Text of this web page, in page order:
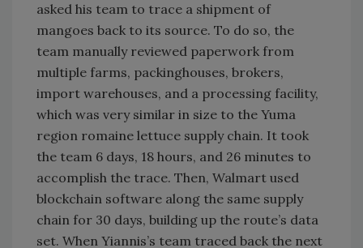
asked his team to trace a shipment of
mangoes back to its source. To do so, the
team manually reviewed paperwork from
multiple farms, packinghouses, brokers,
import warehouses, and a processing facility,
which was very similar in size to the Yuma
region romaine lettuce supply chain. It took
the team 6 days, 18 hours, and 26 minutes to
accomplish the trace. Then, Walmart used
blockchain software along the same supply
chain for 30 days, building up the route’s data
set. When Yiannis’s team traced back the next